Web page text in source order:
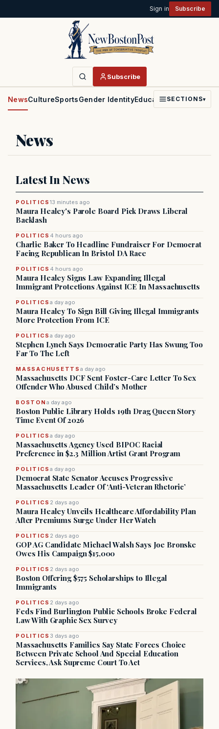
Sign in Subscribe
Subscribe
NewsCultureSportsGender IdentityEducationPoliticsFaith
SECTIONS▾
News
Latest In News
POLITICS13 minutes ago
Maura Healey's Parole Board Pick Draws Liberal
Backlash
POLITICS 4 hours ago
Charlie Baker To Headline Fundraiser For Democrat
Facing Republican In Bristol DA Race
POLITICS 4 hours ago
Maura Healey Signs Law Expanding Illegal
Immigrant Protections Against ICE In Massachusetts
POLITICSa day ago
Maura Healey To Sign Bill Giving Illegal Immigrants
More Protection From ICE
POLITICSa day ago
Stephen Lynch Says Democratic Party Has Swung Too
Far To The Left
MASSACHUSETTS a day ago
Massachusetts DCF Sent Foster-Care Letter To Sex
Offender Who Abused Child’s Mother
BOSTON a day ago
Boston Public Library Holds 19th Drag Queen Story
Time Event Of 2026
POLITICSa day ago
Massachusetts Agency Used BIPOC Racial
Preference in $2.3 Million Artist Grant Program
POLITICSa day ago
Democrat State Senator Accuses Progressive
Massachusetts Leader Of ‘Anti-Veteran Rhetoric’
POLITICS 2 days ago
Maura Healey Unveils Healthcare Affordability Plan
After Premiums Surge Under Her Watch
POLITICS 2 days ago
GOP AG Candidate Michael Walsh Says Joe Bronske
Owes His Campaign $15,000
POLITICS 2 days ago
Boston Offering $575 Scholarships to Illegal
Immigrants
POLITICS 2 days ago
Feds Find Burlington Public Schools Broke Federal
Law With Graphic Sex Survey
POLITICS 3 days ago
Massachusetts Families Say State Forces Choice
Between Private School And Special Education
Services, Ask Supreme Court To Act